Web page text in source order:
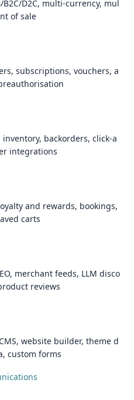
D2C, multi-currency, mul
of sale
subscriptions, vouchers, a
backorders, click-a
integrations
and rewards, bookings,
carts
merchant feeds, LLM disco
reviews
website builder, theme d
custom forms